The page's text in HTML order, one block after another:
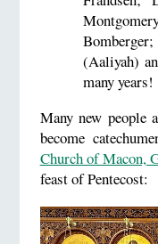
(Aaliyah)
many years!
Many new people
become
Church of Macon,
feast of Pentecost: